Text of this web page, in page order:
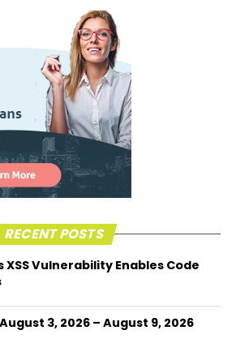
RECENT POSTS
Vulnerability Enables Code
3, 2026 – August 9, 2026